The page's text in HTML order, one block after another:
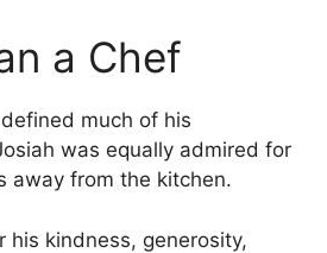
a Chef
much of his
was equally admired for
away from the kitchen.
his kindness, generosity,